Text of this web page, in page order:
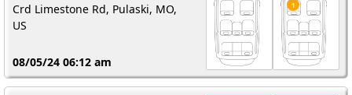
Crd Limestone Rd, Pulaski, MO,
US
08/05/24 06:12 am